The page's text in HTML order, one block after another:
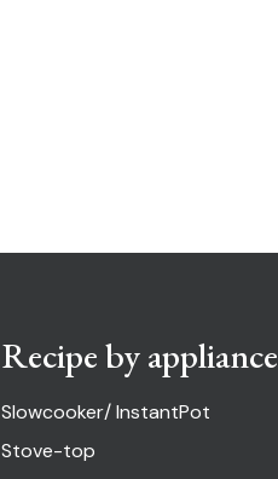
Recipe by appliance
Slowcooker/ InstantPot
Stove-top